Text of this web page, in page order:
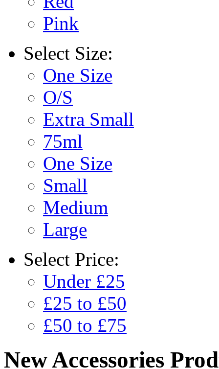
Pink
Select Size:
One Size
O/S
Extra Small
75ml
One Size
Small
Medium
Large
Select Price:
Under £25
£25 to £50
£50 to £75
New Accessories